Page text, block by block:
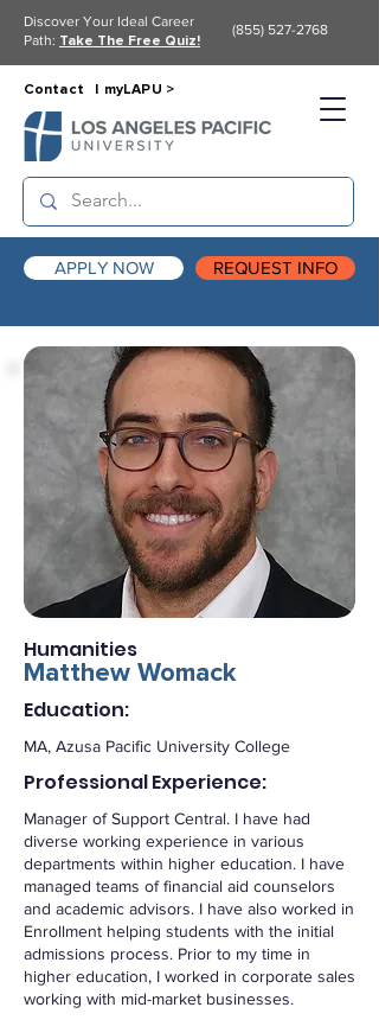
APPLY NOW REQUEST INFO
Contact | myLAPU >
Discover Your Ideal Career
Path: Take The Free Quiz!
(855) 527-2768
Humanities
Matthew Womack
Education:
MA, Azusa Pacific University College
Professional Experience:
Manager of Support Central. I have had
diverse working experience in various
departments within higher education. I have
managed teams of financial aid counselors
and academic advisors. I have also worked in
Enrollment helping students with the initial
admissions process. Prior to my time in
higher education, I worked in corporate sales
working with mid-market businesses.